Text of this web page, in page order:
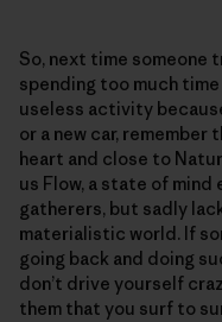
So, next time someone
spending too much
useless activity
or a new car,
heart and close to
us Flow, a state of
gatherers, but sadly
materialistic world. If
going back and doing
don’t drive yourself
them that you surf to